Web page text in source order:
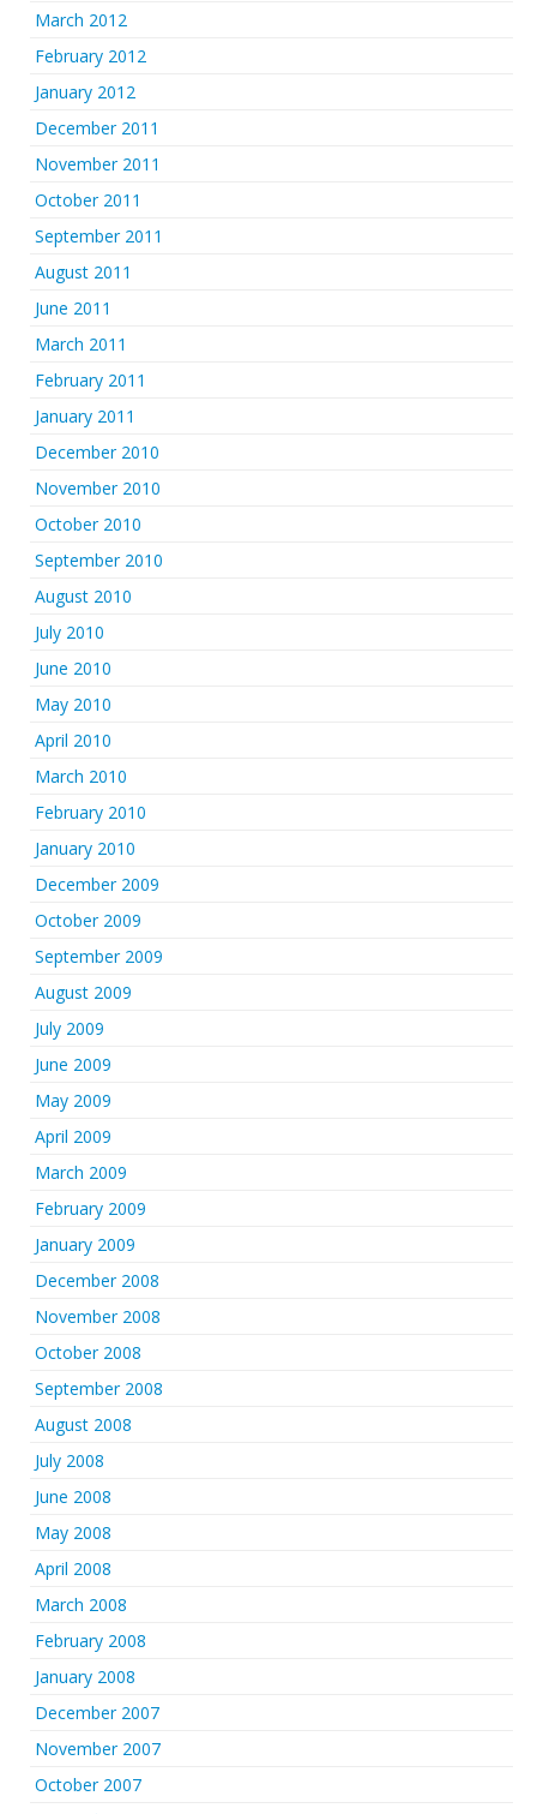
March 2012
February 2012
January 2012
December 2011
November 2011
October 2011
September 2011
August 2011
June 2011
March 2011
February 2011
January 2011
December 2010
November 2010
October 2010
September 2010
August 2010
July 2010
June 2010
May 2010
April 2010
March 2010
February 2010
January 2010
December 2009
October 2009
September 2009
August 2009
July 2009
June 2009
May 2009
April 2009
March 2009
February 2009
January 2009
December 2008
November 2008
October 2008
September 2008
August 2008
July 2008
June 2008
May 2008
April 2008
March 2008
February 2008
January 2008
December 2007
November 2007
October 2007